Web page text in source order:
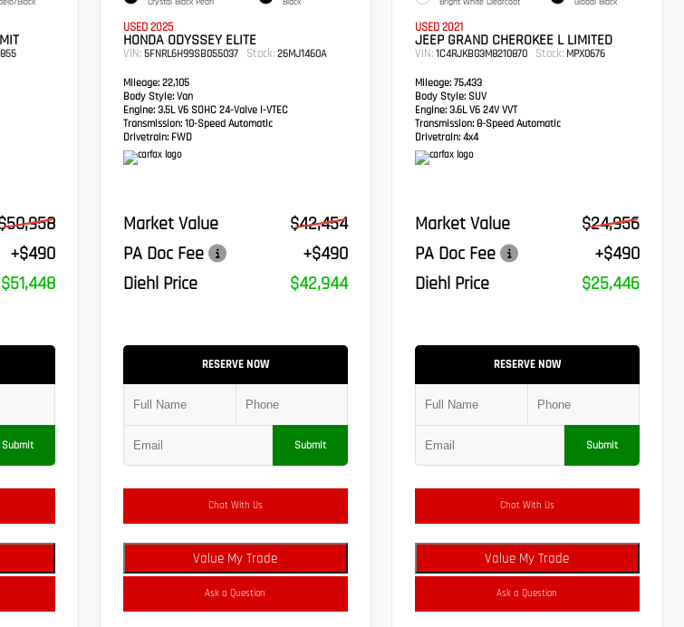
+$490
$51,448
Submit
USED 2025
HONDA ODYSSEY ELITE
VIN: 5FNRL6H99SB055037 Stock:26MJ1460A
Mileage:22,105
Body Style:Van
Engine:3.5L V6 SOHC 24-Valve i-VTEC
Transmission: 10-Speed Automatic
Drivetrain:FWD
Market Value
$42,454
PA Doc Fee
+$490
Diehl Price
$42,944
RESERVE NOW
Submit
Chat With Us
Value My Trade
Ask a Question
USED 2021
JEEP GRAND CHEROKEE L LIMITED
VIN:1C4RJKBG3M8210870 Stock: MPX0676
Mileage: 75,433
Body Style: SUV
Engine: 3.6L V6 24V VVT
Transmission:8-Speed Automatic
Drivetrain: 4x4
Market Value
$24,956
PA Doc Fee
+$490
Diehl Price
$25,446
RESERVE NOW
Submit
Chat With Us
Value My Trade
Ask a Question